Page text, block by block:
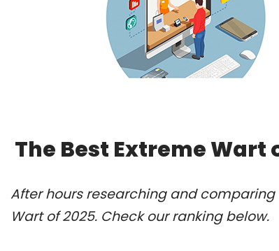
The Best Extreme Wart
After hours researching and
Wart of 2025. Check our ranking below.